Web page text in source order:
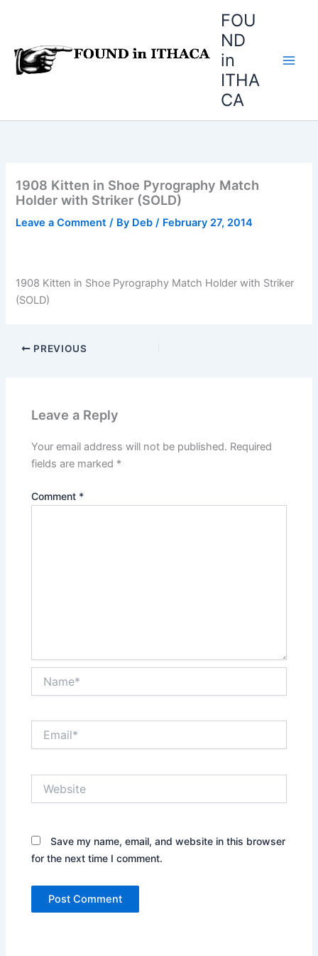
FOU
ND
in
ITHA
CA
1908 Kitten in Shoe Pyrography Match
Holder with Striker (SOLD)
Leave a Comment / By Deb/ February 27, 2014
1908 Kitten in Shoe Pyrography Match Holder with Striker
(SOLD)
PREVIOUS
Leave a Reply
Your email address will not be published. Required
fields are marked *
Comment *
Save my name, email, and website in this browser
for the next time I comment.